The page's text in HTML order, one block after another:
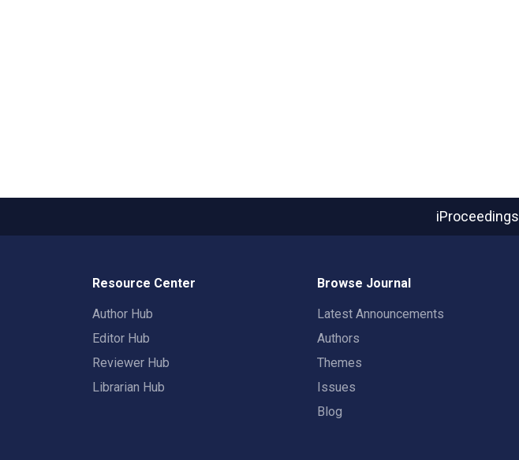
iProceedings
Resource Center
Author Hub
Editor Hub
Reviewer Hub
Librarian Hub
Browse Journal
Latest Announcements
Authors
Themes
Issues
Blog